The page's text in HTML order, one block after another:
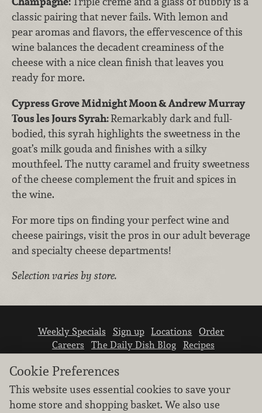
classic pairing that never fails. With lemon and
pear aromas and flavors, the effervescence of this
wine balances the decadent creaminess of the
cheese with a nice clean finish that leaves you
ready for more.
Cypress Grove Midnight Moon & Andrew Murray
Tous les Jours Syrah:Remarkably dark and full-
bodied, this syrah highlights the sweetness in the
goat’s milk gouda and finishes with a silky
mouthfeel. The nutty caramel and fruity sweetness
of the cheese complement the fruit and spices in
the wine.
For more tips on finding your perfect wine and
cheese pairings, visit the pros in our adult beverage
and specialty cheese departments!
Selection varies by store.
Weekly Specials Sign up Locations
Order
Careers
The Daily Dish Blog
Recipes
Cookie Preferences
This website uses essential cookies to save your
home store and shopping basket. We also use